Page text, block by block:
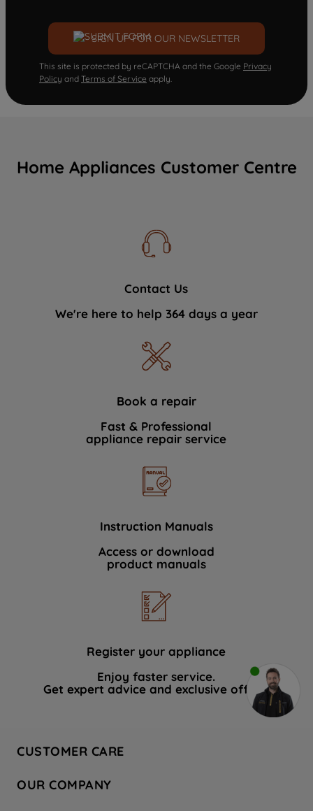
SIGN UP FOR OUR NEWSLETTER
This site is protected by reCAPTCHA and the Google Privacy
Policy and Terms of Service apply.
Home Appliances Customer Centre
Contact Us
We're here to help 364 days a year
Book a repair
Fast & Professional
appliance repair service
Instruction Manuals
Access or download
product manuals
Register your appliance
Enjoy faster service.
Get expert advice and exclusive offers.
CUSTOMER CARE
Hotpoint Service
OUR COMPANY